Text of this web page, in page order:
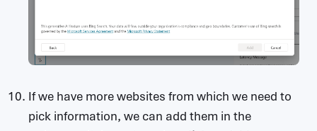
If we have more websites from which we need to
pick information, we can add them in the